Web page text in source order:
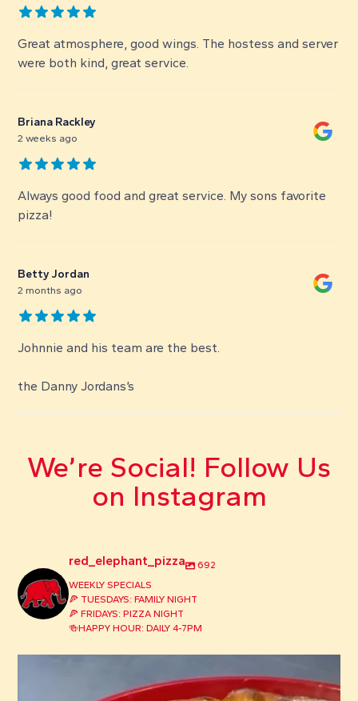
Great atmosphere, good wings. The hostess and server
were both kind, great service.
Briana Rackley
2 weeks ago
Always good food and great service. My sons favorite
pizza!
Betty Jordan
2 months ago
Johnnie and his team are the best.
the Danny Jordans’s
We’re Social! Follow Us
on Instagram
red_elephant_pizza
692
WEEKLY SPECIALS
🍕 TUESDAYS: FAMILY NIGHT
🍕 FRIDAYS: PIZZA NIGHT
🍻HAPPY HOUR: DAILY 4-7PM
Aug 3